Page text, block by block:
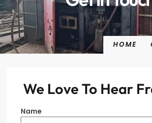
HOME
We Love To Hear
Name